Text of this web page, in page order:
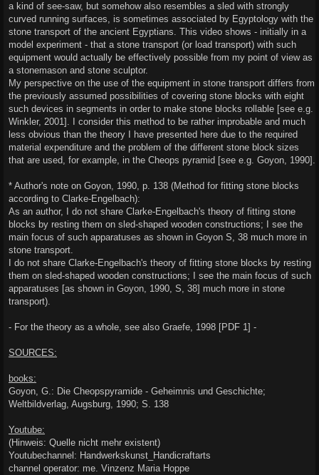
a kind of see-saw, but somehow also resembles a sled with strongly
curved running surfaces, is sometimes associated by Egyptology with the
stone transport of the ancient Egyptians. This video shows - initially in a
model experiment - that a stone transport (or load transport) with such
equipment would actually be effectively possible from my point of view as
a stonemason and stone sculptor.
My perspective on the use of the equipment in stone transport differs from
the previously assumed possibilities of covering stone blocks with eight
such devices in segments in order to make stone blocks rollable [see e.g.
Winkler, 2001]. I consider this method to be rather improbable and much
less obvious than the theory I have presented here due to the required
material expenditure and the problem of the different stone block sizes
that are used, for example, in the Cheops pyramid [see e.g. Goyon, 1990].
* Author's note on Goyon, 1990, p. 138 (Method for fitting stone blocks
according to Clarke-Engelbach):
As an author, I do not share Clarke-Engelbach's theory of fitting stone
blocks by resting them on sled-shaped wooden constructions; I see the
main focus of such apparatuses as shown in Goyon S, 38 much more in
stone transport.
I do not share Clarke-Engelbach's theory of fitting stone blocks by resting
them on sled-shaped wooden constructions; I see the main focus of such
apparatuses [as shown in Goyon, 1990, S, 38] much more in stone
transport).
- For the theory as a whole, see also Graefe, 1998 [PDF 1] -
SOURCES:
books:
Goyon, G.: Die Cheopspyramide - Geheimnis und Geschichte;
Weltbildverlag, Augsburg, 1990; S. 138
Youtube:
(Hinweis: Quelle nicht mehr existent)
Youtubechannel: Handwerkskunst_Handicraftarts
channel operator: me. Vinzenz Maria Hoppe